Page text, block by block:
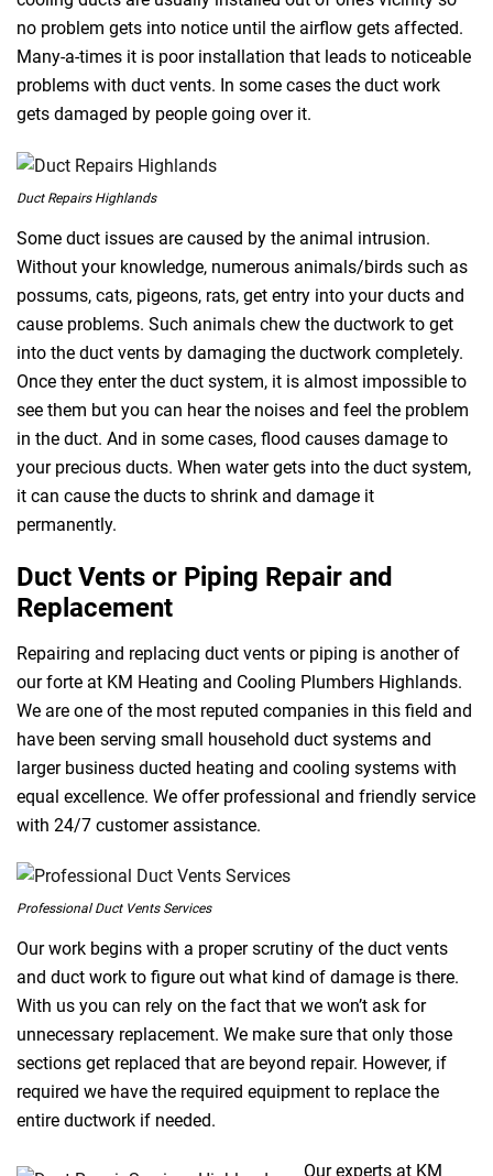
no problem gets into notice until the airflow gets affected.
Many-a-times it is poor installation that leads to noticeable
problems with duct vents. In some cases the duct work
gets damaged by people going over it.
Duct Repairs Highlands
Some duct issues are caused by the animal intrusion.
Without your knowledge, numerous animals/birds such as
possums, cats, pigeons, rats, get entry into your ducts and
cause problems. Such animals chew the ductwork to get
into the duct vents by damaging the ductwork completely.
Once they enter the duct system, it is almost impossible to
see them but you can hear the noises and feel the problem
in the duct. And in some cases, flood causes damage to
your precious ducts. When water gets into the duct system,
it can cause the ducts to shrink and damage it
permanently.
Duct Vents or Piping Repair and
Replacement
Repairing and replacing duct vents or piping is another of
our forte at KM Heating and Cooling Plumbers Highlands.
We are one of the most reputed companies in this field and
have been serving small household duct systems and
larger business ducted heating and cooling systems with
equal excellence. We offer professional and friendly service
with 24/7 customer assistance.
Professional Duct Vents Services
Our work begins with a proper scrutiny of the duct vents
and duct work to figure out what kind of damage is there.
With us you can rely on the fact that we won’t ask for
unnecessary replacement. We make sure that only those
sections get replaced that are beyond repair. However, if
required we have the required equipment to replace the
entire ductwork if needed.
Our experts at KM